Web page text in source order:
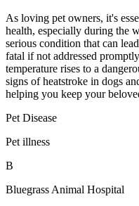
As loving pet owners, it's
health, especially during the
serious condition that can
fatal if not addressed
temperature rises to a
signs of heatstroke in dogs
helping you keep your
Pet Disease
Pet illness
B
Bluegrass Animal Hospital